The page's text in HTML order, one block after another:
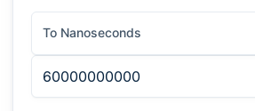
To Nanoseconds